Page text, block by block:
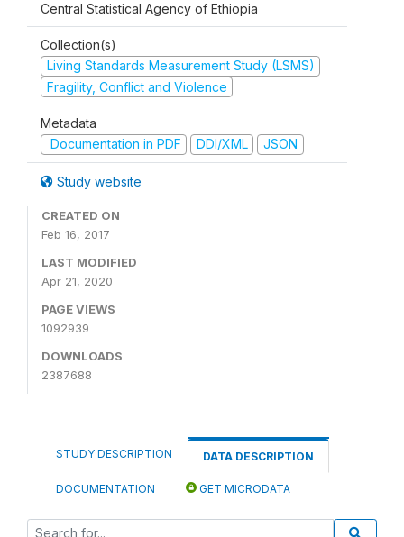
Central Statistical Agency of Ethiopia
Collection(s)
Living Standards Measurement Study (LSMS)
Fragility, Conflict and Violence
Metadata
Documentation in PDF
DDI/XML JSON
Study website
CREATED ON
Feb 16, 2017
LAST MODIFIED
Apr 21, 2020
PAGE VIEWS
1092939
DOWNLOADS
2387688
STUDY DESCRIPTION DATA DESCRIPTION
DOCUMENTATION GET MICRODATA